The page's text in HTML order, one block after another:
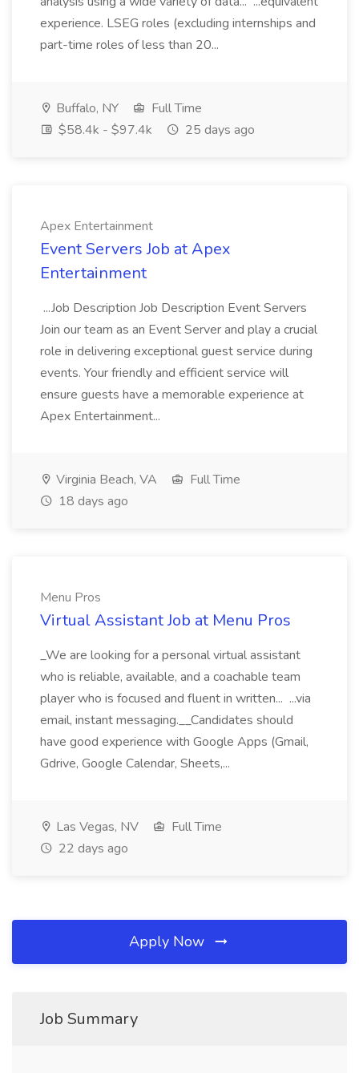
experience. LSEG roles (excluding internships and
part-time roles of less than 20...
Buffalo, NY
Full Time
$58.4k - $97.4k
25 days ago
Apex Entertainment
Event Servers Job at Apex
Entertainment
...Job Description Job Description Event Servers
Join our team as an Event Server and play a crucial
role in delivering exceptional guest service during
events. Your friendly and efficient service will
ensure guests have a memorable experience at
Apex Entertainment...
Virginia Beach, VA
Full Time
18 days ago
Menu Pros
Virtual Assistant Job at Menu Pros
_We are looking for a personal virtual assistant
who is reliable, available, and a coachable team
player who is focused and fluent in written... ...via
email, instant messaging.__Candidates should
have good experience with Google Apps (Gmail,
Gdrive, Google Calendar, Sheets,...
Las Vegas, NV
Full Time
22 days ago
Apply Now
Job Summary